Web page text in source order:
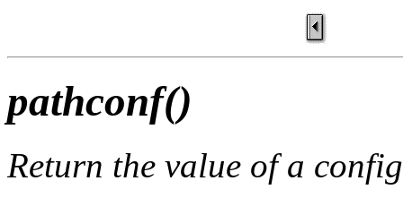
pathconf()
Return the value of a